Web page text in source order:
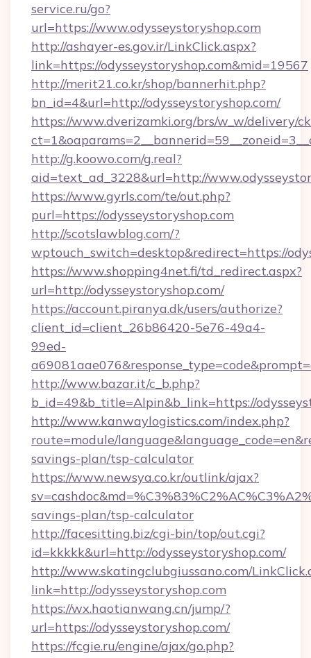
service.ru/go?
url=https://www.odysseystoryshop.com
http://ashayer-es.gov.ir/LinkClick.aspx?
link=https://odysseystoryshop.com&mid=19567
http://merit21.co.kr/shop/bannerhit.php?
bn_id=4&url=http://odysseystoryshop.com/
https://www.dverizamki.org/brs/w_w/delivery/
http://g.koowo.com/g.real?
aid=text_ad_3228&url=http://
https://www.gyrls.com/te/out.php?
purl=https://odysseystoryshop.com
http://scotslawblog.com/?
wptouch_switch=desktop&redirect=https://
https://www.shopping4net.fi/td_redirect.aspx?
url=http://odysseystoryshop.com/
https://account.piranya.dk/users/authorize?
client_id=client_26b86420-5e76-49a4-
99ed-
http://www.bazar.it/c_b.php?
b_id=49&b_title=Alpin&b_link=https://
http://www.kanwaylogistics.com/index.php?
route=module/
savings-plan/tsp-calculator
https://www.newsya.co.kr/outlink/ajax?
savings-plan/tsp-calculator
http://facesitting.biz/cgi-bin/top/out.cgi?
id=kkkkk&url=http://odysseystoryshop.com/
http://www.skatingclubgiussano.com/
link=http://odysseystoryshop.com
https://wx.haotianwang.cn/jump/?
url=https://odysseystoryshop.com/
https://fcgie.ru/engine/ajax/go.php?